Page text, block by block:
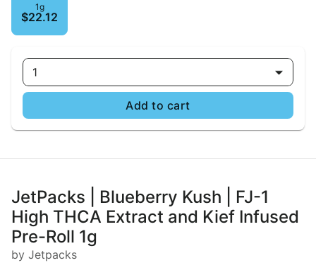
1g
$22.12
1
Add to cart
JetPacks | Blueberry Kush | FJ-1
High THCA Extract and Kief Infused
Pre-Roll 1g
by Jetpacks